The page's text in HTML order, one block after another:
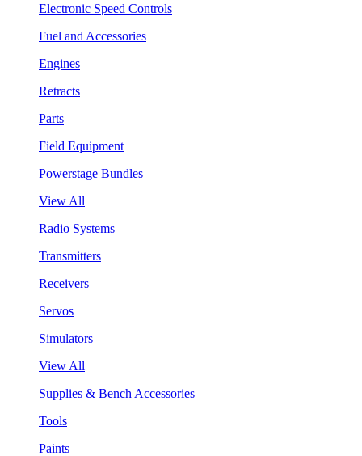
Electronic Speed Controls
Fuel and Accessories
Engines
Retracts
Parts
Field Equipment
Powerstage Bundles
View All
Radio Systems
Transmitters
Receivers
Servos
Simulators
View All
Supplies & Bench Accessories
Tools
Paints